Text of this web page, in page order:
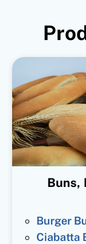
Buns,
Burger
Ciabatta